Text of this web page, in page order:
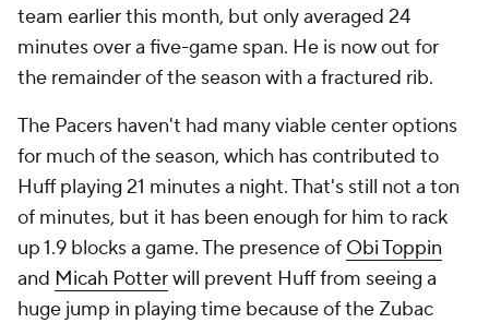
team earlier this month, but only averaged 24
minutes over a five-game span. He is now out for
the remainder of the season with a fractured rib.
The Pacers haven't had many viable center options
for much of the season, which has contributed to
Huff playing 21 minutes a night. That's still not a ton
of minutes, but it has been enough for him to rack
up 1.9 blocks a game. The presence of Obi Toppin
and Micah Potterwill prevent Huff from seeing a
huge jump in playing time because of the Zubac